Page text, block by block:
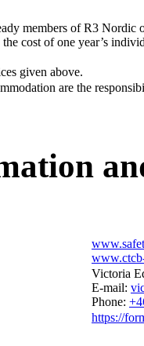
members of R3 Nordic
cost of one year’s
given above.
are the
Victoria
E-mail:
Phone:
https://